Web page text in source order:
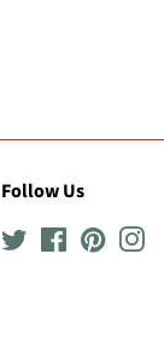
Follow Us
TwitterFacebookPinterest